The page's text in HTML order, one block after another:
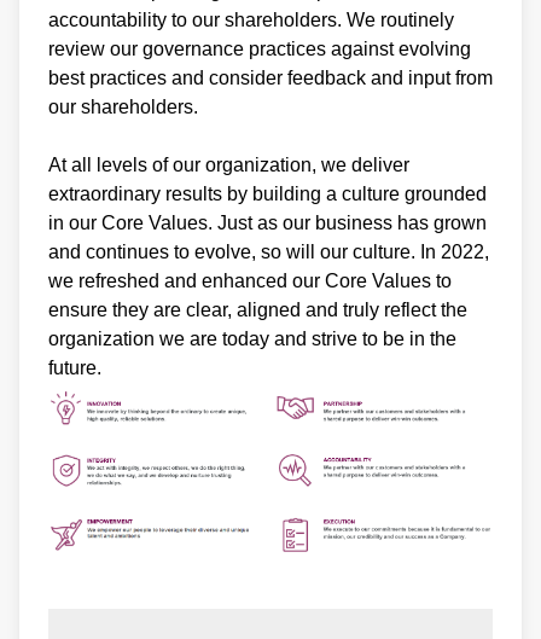
accountability to our shareholders. We routinely
review our governance practices against evolving
best practices and consider feedback and input from
our shareholders.
At all levels of our organization, we deliver
extraordinary results by building a culture grounded
in our Core Values. Just as our business has grown
and continues to evolve, so will our culture. In 2022,
we refreshed and enhanced our Core Values to
ensure they are clear, aligned and truly reflect the
organization we are today and strive to be in the
future.